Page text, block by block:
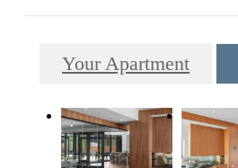
Your Apartment